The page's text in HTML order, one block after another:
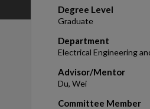
Degree Level
Graduate
Department
Electrical Engineering
Advisor/Mentor
Du, Wei
Committee Member